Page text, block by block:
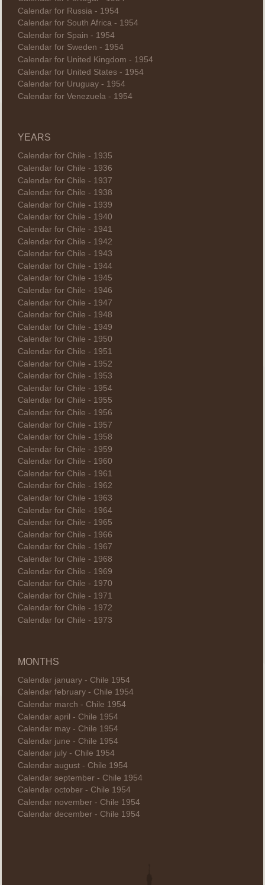
Calendar for Russia - 1954
Calendar for South Africa - 1954
Calendar for Spain - 1954
Calendar for Sweden - 1954
Calendar for United Kingdom - 1954
Calendar for United States - 1954
Calendar for Uruguay - 1954
Calendar for Venezuela - 1954
YEARS
Calendar for Chile - 1935
Calendar for Chile - 1936
Calendar for Chile - 1937
Calendar for Chile - 1938
Calendar for Chile - 1939
Calendar for Chile - 1940
Calendar for Chile - 1941
Calendar for Chile - 1942
Calendar for Chile - 1943
Calendar for Chile - 1944
Calendar for Chile - 1945
Calendar for Chile - 1946
Calendar for Chile - 1947
Calendar for Chile - 1948
Calendar for Chile - 1949
Calendar for Chile - 1950
Calendar for Chile - 1951
Calendar for Chile - 1952
Calendar for Chile - 1953
Calendar for Chile - 1954
Calendar for Chile - 1955
Calendar for Chile - 1956
Calendar for Chile - 1957
Calendar for Chile - 1958
Calendar for Chile - 1959
Calendar for Chile - 1960
Calendar for Chile - 1961
Calendar for Chile - 1962
Calendar for Chile - 1963
Calendar for Chile - 1964
Calendar for Chile - 1965
Calendar for Chile - 1966
Calendar for Chile - 1967
Calendar for Chile - 1968
Calendar for Chile - 1969
Calendar for Chile - 1970
Calendar for Chile - 1971
Calendar for Chile - 1972
Calendar for Chile - 1973
MONTHS
Calendar january - Chile 1954
Calendar february - Chile 1954
Calendar march - Chile 1954
Calendar april - Chile 1954
Calendar may - Chile 1954
Calendar june - Chile 1954
Calendar july - Chile 1954
Calendar august - Chile 1954
Calendar september - Chile 1954
Calendar october - Chile 1954
Calendar november - Chile 1954
Calendar december - Chile 1954